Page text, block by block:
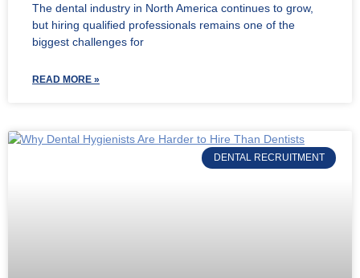
The dental industry in North America continues to grow,
but hiring qualified professionals remains one of the
biggest challenges for
READ MORE »
DENTAL RECRUITMENT